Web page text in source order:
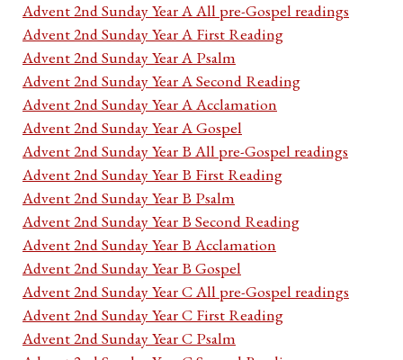
Advent 2nd Sunday Year A All pre-Gospel readings
Advent 2nd Sunday Year A First Reading
Advent 2nd Sunday Year A Psalm
Advent 2nd Sunday Year A Second Reading
Advent 2nd Sunday Year A Acclamation
Advent 2nd Sunday Year A Gospel
Advent 2nd Sunday Year B All pre-Gospel readings
Advent 2nd Sunday Year B First Reading
Advent 2nd Sunday Year B Psalm
Advent 2nd Sunday Year B Second Reading
Advent 2nd Sunday Year B Acclamation
Advent 2nd Sunday Year B Gospel
Advent 2nd Sunday Year C All pre-Gospel readings
Advent 2nd Sunday Year C First Reading
Advent 2nd Sunday Year C Psalm